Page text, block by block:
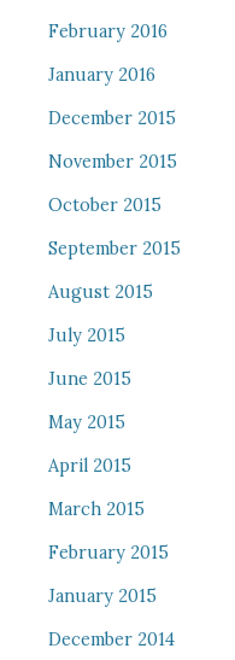
February 2016
January 2016
December 2015
November 2015
October 2015
September 2015
August 2015
July 2015
June 2015
May 2015
April 2015
March 2015
February 2015
January 2015
December 2014